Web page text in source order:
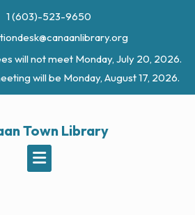
1 (603)-523-9650
will not meet Monday, July 20, 2026.
will be Monday, August 17, 2026.
Town Library